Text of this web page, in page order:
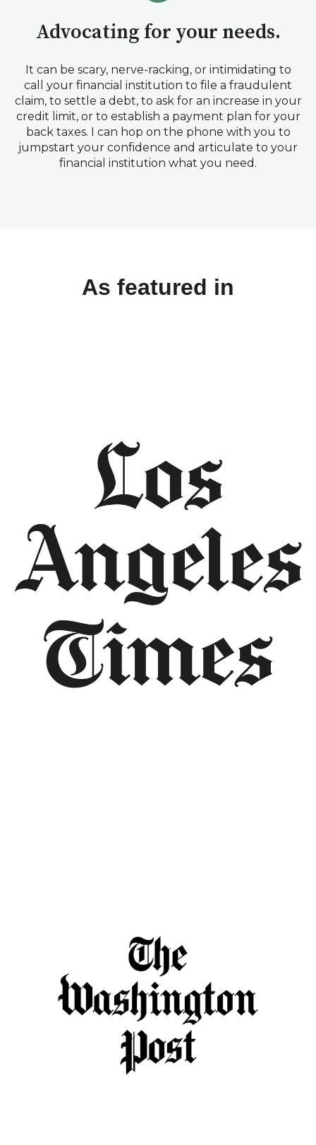
Advocating for your needs.
It can be scary, nerve-racking, or intimidating to
call your financial institution to file a fraudulent
claim, to settle a debt, to ask for an increase in your
credit limit, or to establish a payment plan for your
back taxes. I can hop on the phone with you to
jumpstart your confidence and articulate to your
financial institution what you need.
As featured in